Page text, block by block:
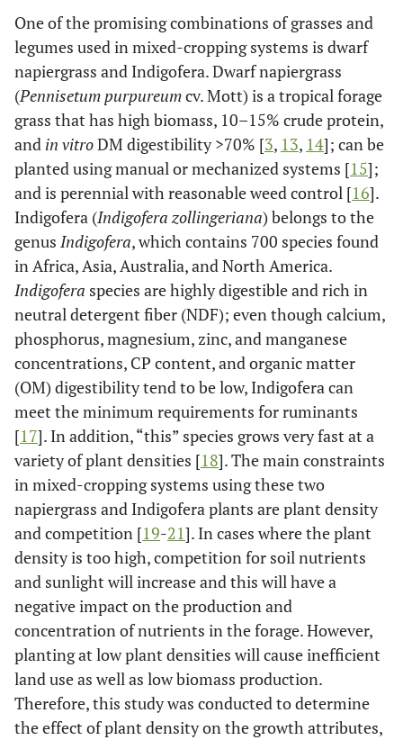
One of the promising combinations of grasses and
legumes used in mixed-cropping systems is dwarf
napiergrass and Indigofera. Dwarf napiergrass
(Pennisetum purpureumcv. Mott) is a tropical forage
grass that has high biomass, 10–15% crude protein,
and in vitroDM digestibility >70% [3, 13, 14]; can be
planted using manual or mechanized systems [15];
and is perennial with reasonable weed control [16].
Indigofera (Indigofera zollingeriana) belongs to the
genus Indigofera, which contains 700 species found
in Africa, Asia, Australia, and North America.
Indigofera species are highly digestible and rich in
neutral detergent fiber (NDF); even though calcium,
phosphorus, magnesium, zinc, and manganese
concentrations, CP content, and organic matter
(OM) digestibility tend to be low, Indigofera can
meet the minimum requirements for ruminants
[17]. In addition, “this” species grows very fast at a
variety of plant densities [18]. The main constraints
in mixed-cropping systems using these two
napiergrass and Indigofera plants are plant density
and competition [19-21]. In cases where the plant
density is too high, competition for soil nutrients
and sunlight will increase and this will have a
negative impact on the production and
concentration of nutrients in the forage. However,
planting at low plant densities will cause inefficient
land use as well as low biomass production.
Therefore, this study was conducted to determine
the effect of plant density on the growth attributes,